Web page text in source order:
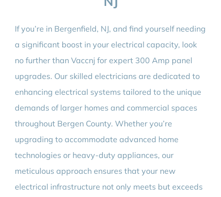
If you’re in Bergenfield, NJ, and find yourself needing
a significant boost in your electrical capacity, look
no further than Vaccnj for expert 300 Amp panel
upgrades. Our skilled electricians are dedicated to
enhancing electrical systems tailored to the unique
demands of larger homes and commercial spaces
throughout Bergen County. Whether you’re
upgrading to accommodate advanced home
technologies or heavy-duty appliances, our
meticulous approach ensures that your new
electrical infrastructure not only meets but exceeds